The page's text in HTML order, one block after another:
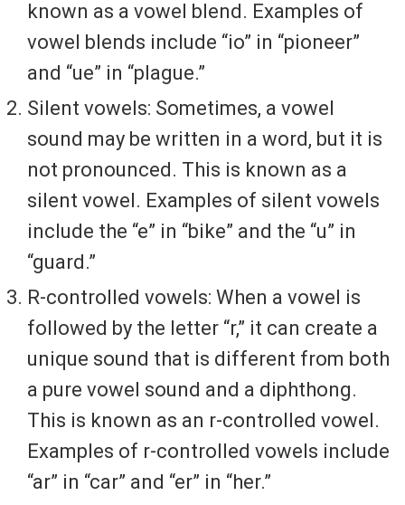
known as a vowel blend. Examples of
vowel blends include “io” in “pioneer”
and “ue” in “plague.”
Silent vowels: Sometimes, a vowel
sound may be written in a word, but it is
not pronounced. This is known as a
silent vowel. Examples of silent vowels
include the “e” in “bike” and the “u” in
“guard.”
R-controlled vowels: When a vowel is
followed by the letter “r,” it can create a
unique sound that is different from both
a pure vowel sound and a diphthong.
This is known as an r-controlled vowel.
Examples of r-controlled vowels include
“ar” in “car” and “er” in “her.”